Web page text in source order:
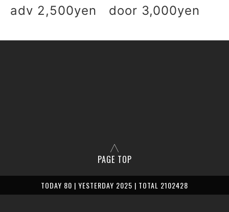
adv 2,500yen door 3,000yen
PAGE TOP
TODAY 80 | YESTERDAY 2025 | TOTAL 2102428